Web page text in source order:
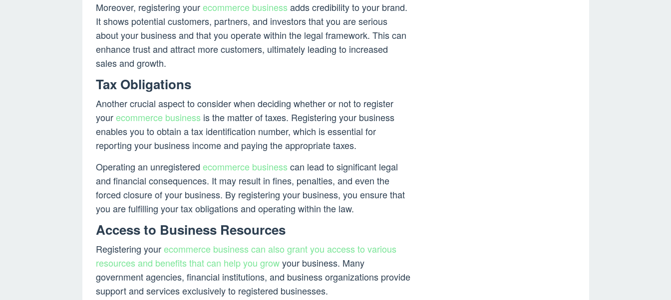
Moreover, registering yourecommerce business adds credibility to your brand.
It shows potential customers, partners, and investors that you are serious
about your business and that you operate within the legal framework. This can
enhance trust and attract more customers, ultimately leading to increased
sales and growth.
Tax Obligations
Another crucial aspect to consider when deciding whether or not to register
yourecommerce business is the matter of taxes. Registering your business
enables you to obtain a tax identification number, which is essential for
reporting your business income and paying the appropriate taxes.
Operating an unregistered ecommerce business can lead to significant legal
and financial consequences. It may result in fines, penalties, and even the
forced closure of your business. By registering your business, you ensure that
you are fulfilling your tax obligations and operating within the law.
Access to Business Resources
Registering yourecommerce business can also grant you access to various
resources and benefits that can help you growyour business. Many
government agencies, financial institutions, and business organizations provide
support and services exclusively to registered businesses.